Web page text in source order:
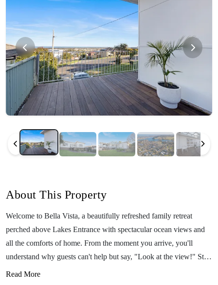
About This Property
Welcome to Bella Vista, a beautifully refreshed family retreat
perched above Lakes Entrance with spectacular ocean views and
all the comforts of home. From the moment you arrive, you'll
understand why guests can't help but say, "Look at the view!" Step
out onto the expansive deck, take a deep breath of fresh coastal air,
Read More